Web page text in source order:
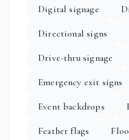
Digital signage
Directional signs
Drive-thru signage
Emergency exit signs
Event backdrops
Feather flags